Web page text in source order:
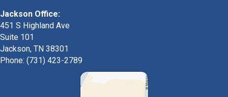
Jackson Office:
451 S Highland Ave
Suite 101
Jackson, TN 38301
Phone: (731) 423-2789